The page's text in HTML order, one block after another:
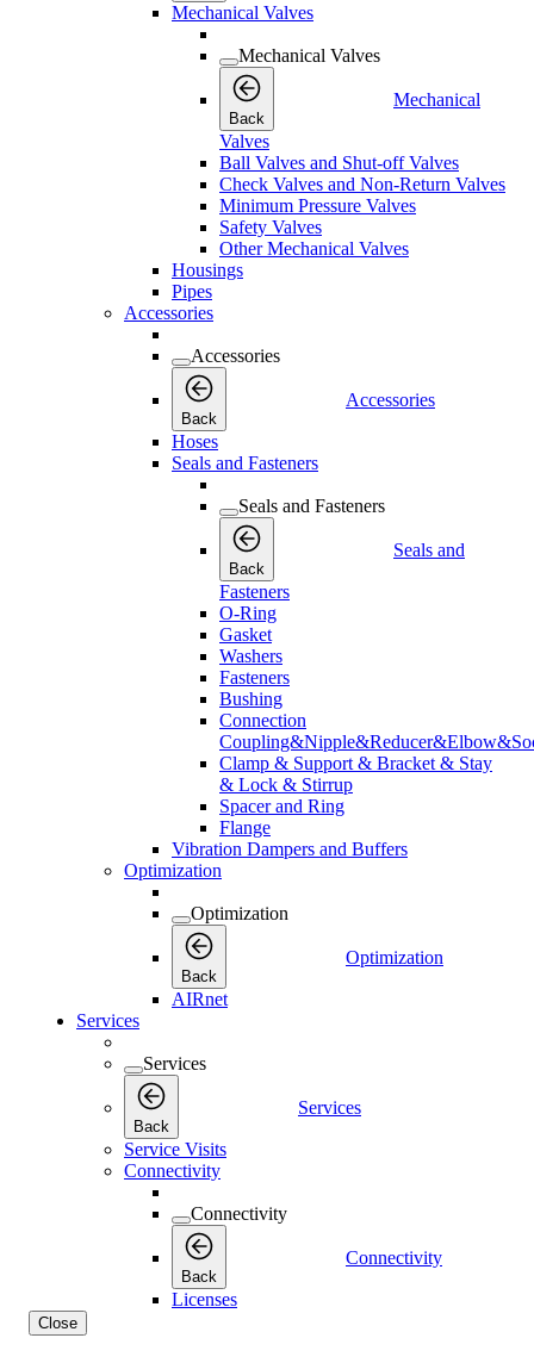
Mechanical Valves
Mechanical Valves
Back
Mechanical
Valves
Ball Valves and Shut-off Valves
Check Valves and Non-Return Valves
Minimum Pressure Valves
Safety Valves
Other Mechanical Valves
Housings
Pipes
Accessories
Accessories
Back
Accessories
Hoses
Seals and Fasteners
Seals and Fasteners
Back
Seals and
Fasteners
O-Ring
Gasket
Washers
Fasteners
Bushing
Connection
Clamp & Support & Bracket & Stay
& Lock & Stirrup
Spacer and Ring
Flange
Vibration Dampers and Buffers
Optimization
Optimization
Back
Optimization
AIRnet
Services
Services
Back
Services
Service Visits
Connectivity
Connectivity
Back
Connectivity
Licenses
Close